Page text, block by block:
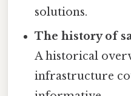
solutions.
The history of
A historical
infrastructure